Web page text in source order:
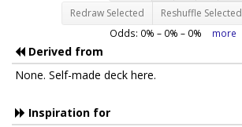
Redraw Selected
Reshuffle Selected
Odds: 0% – 0% – 0% more
Derived from
None. Self-made deck here.
Inspiration for